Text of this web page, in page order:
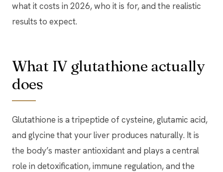
what it costs in 2026, who it is for, and the realistic
results to expect.
What IV glutathione actually
does
Glutathione is a tripeptide of cysteine, glutamic acid,
and glycine that your liver produces naturally. It is
the body’s master antioxidant and plays a central
role in detoxification, immune regulation, and the